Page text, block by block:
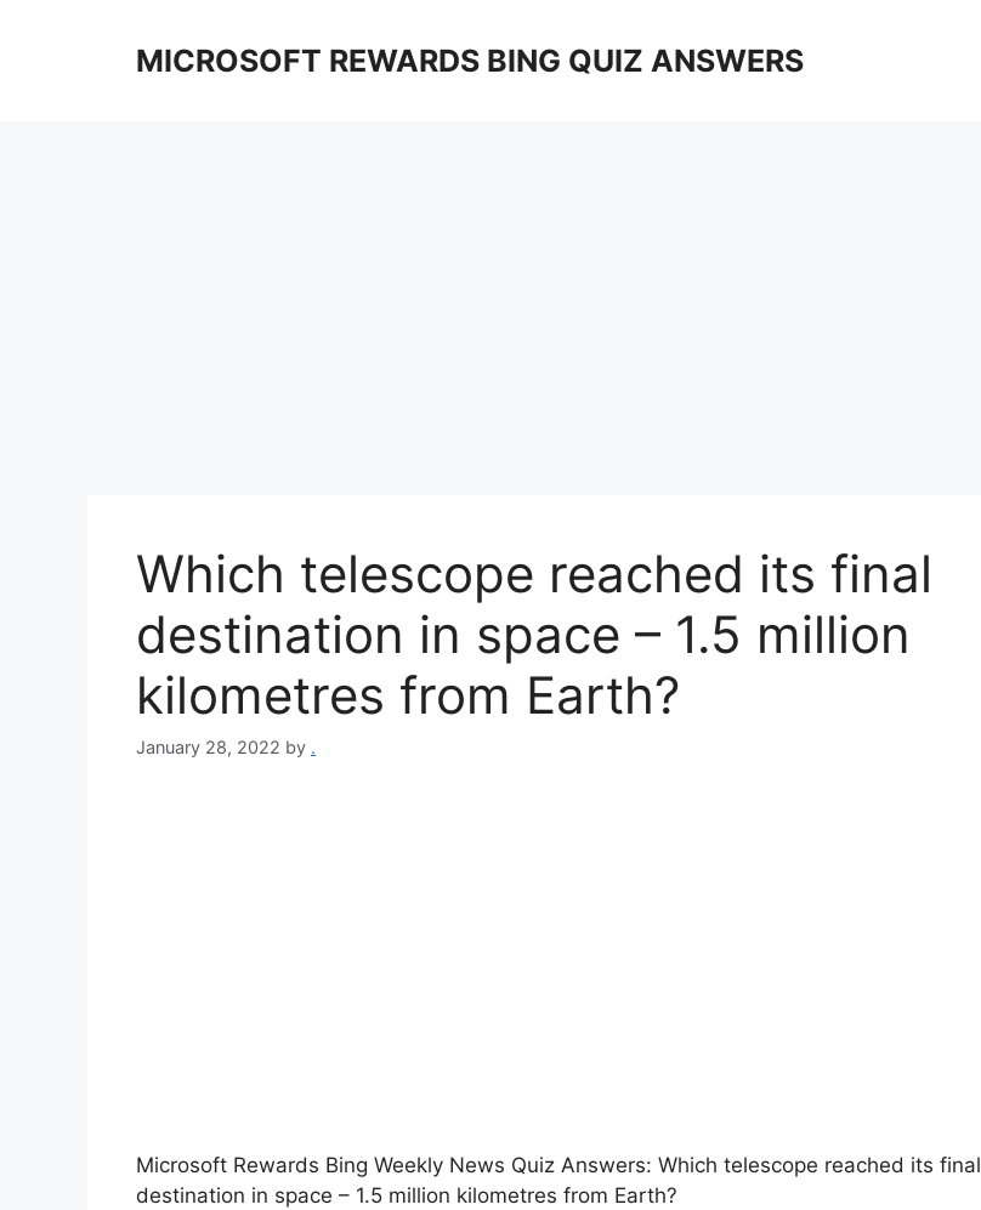
MICROSOFT REWARDS BING QUIZ ANSWERS
Which telescope reached its final
destination in space – 1.5 million
kilometres from Earth?
January 28, 2022 by .
Microsoft Rewards Bing Weekly News Quiz Answers: Which telescope reached its final
destination in space – 1.5 million kilometres from Earth?